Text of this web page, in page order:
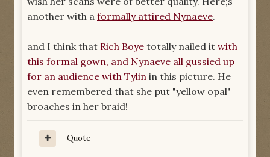
another with a formally attired Nynaeve.
and I think that Rich Boye totally nailed it with
this formal gown, and Nynaeve all gussied up
for an audience with Tylin in this picture. He
even remembered that she put "yellow opal"
broaches in her braid!
Quote